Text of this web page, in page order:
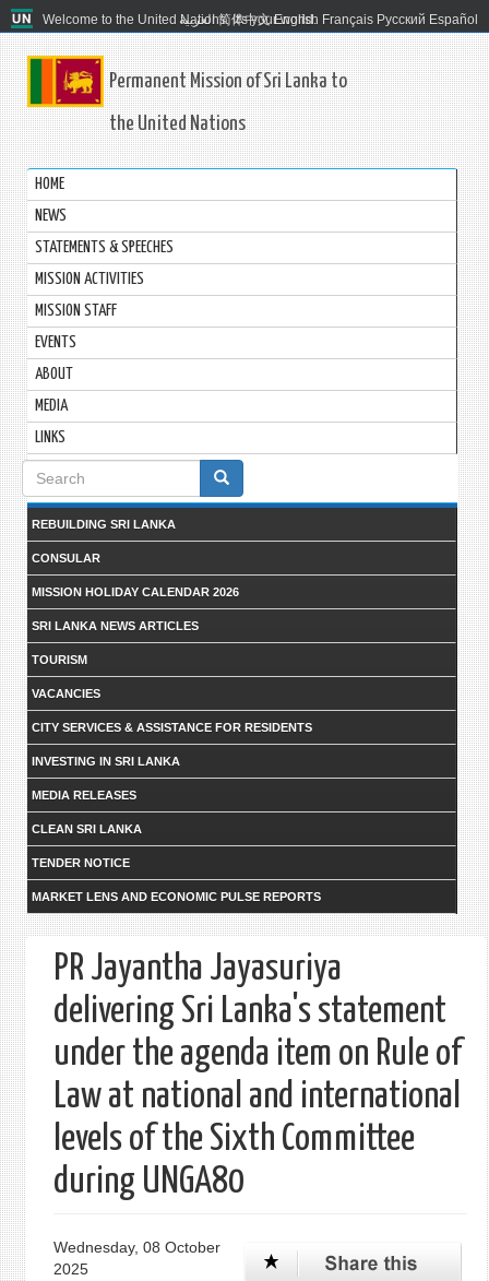
Welcome to the United Nations. It's your world.
العربية 简体中文 English Français Русский Español
Permanent Mission of Sri Lanka to
the United Nations
HOME
NEWS
STATEMENTS & SPEECHES
MISSION ACTIVITIES
MISSION STAFF
EVENTS
ABOUT
MEDIA
LINKS
Search
form
REBUILDING SRI LANKA
CONSULAR
MISSION HOLIDAY CALENDAR 2026
SRI LANKA NEWS ARTICLES
TOURISM
VACANCIES
CITY SERVICES & ASSISTANCE FOR RESIDENTS
INVESTING IN SRI LANKA
MEDIA RELEASES
CLEAN SRI LANKA
TENDER NOTICE
MARKET LENS AND ECONOMIC PULSE REPORTS
PR Jayantha Jayasuriya
delivering Sri Lanka's statement
under the agenda item on Rule of
Law at national and international
levels of the Sixth Committee
during UNGA80
Wednesday, 08 October
2025